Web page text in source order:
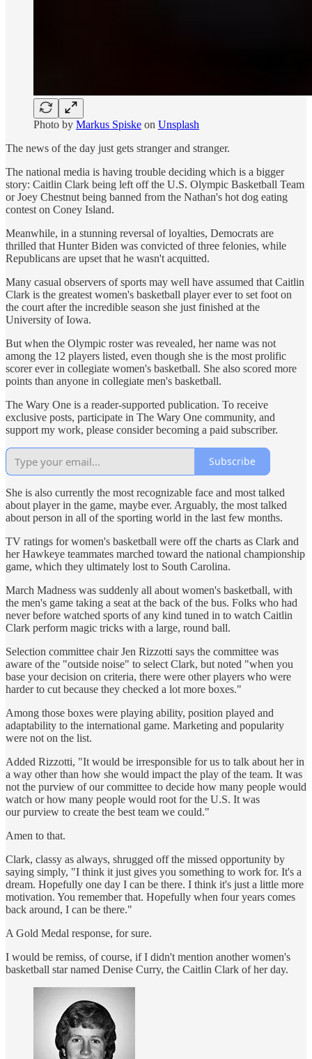
Photo by Markus Spiske on Unsplash
The news of the day just gets stranger and stranger.
The national media is having trouble deciding which is a bigger
story: Caitlin Clark being left off the U.S. Olympic Basketball Team
or Joey Chestnut being banned from the Nathan's hot dog eating
contest on Coney Island.
Meanwhile, in a stunning reversal of loyalties, Democrats are
thrilled that Hunter Biden was convicted of three felonies, while
Republicans are upset that he wasn't acquitted.
Many casual observers of sports may well have assumed that Caitlin
Clark is the greatest women's basketball player ever to set foot on
the court after the incredible season she just finished at the
University of Iowa.
But when the Olympic roster was revealed, her name was not
among the 12 players listed, even though she is the most prolific
scorer ever in collegiate women's basketball. She also scored more
points than anyone in collegiate men's basketball.
The Wary One is a reader-supported publication. To receive
exclusive posts, participate in The Wary One community, and
support my work, please consider becoming a paid subscriber.
Subscribe
She is also currently the most recognizable face and most talked
about player in the game, maybe ever. Arguably, the most talked
about person in all of the sporting world in the last few months.
TV ratings for women's basketball were off the charts as Clark and
her Hawkeye teammates marched toward the national championship
game, which they ultimately lost to South Carolina.
March Madness was suddenly all about women's basketball, with
the men's game taking a seat at the back of the bus. Folks who had
never before watched sports of any kind tuned in to watch Caitlin
Clark perform magic tricks with a large, round ball.
Selection committee chair Jen Rizzotti says the committee was
aware of the "outside noise" to select Clark, but noted "when you
base your decision on criteria, there were other players who were
harder to cut because they checked a lot more boxes."
Among those boxes were playing ability, position played and
adaptability to the international game. Marketing and popularity
were not on the list.
Added Rizzotti, "It would be irresponsible for us to talk about her in
a way other than how she would impact the play of the team. It was
not the purview of our committee to decide how many people would
watch or how many people would root for the U.S. It was
our purview to create the best team we could."
Amen to that.
Clark, classy as always, shrugged off the missed opportunity by
saying simply, "I think it just gives you something to work for. It's a
dream. Hopefully one day I can be there. I think it's just a little more
motivation. You remember that. Hopefully when four years comes
back around, I can be there."
A Gold Medal response, for sure.
I would be remiss, of course, if I didn't mention another women's
basketball star named Denise Curry, the Caitlin Clark of her day.